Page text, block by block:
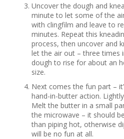
Uncover the dough and
minute to let some of the
with clingfilm and leave to
minutes. Repeat this
process, then uncover and
let the air out – three times
dough to rise for about an
size.
Next comes the fun part –
hand-in-butter action.
Melt the butter in a small
the microwave – it should
than piping hot, otherwise
will be no fun at all.